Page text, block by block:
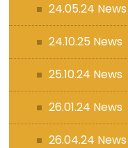
24.05.24 News
24.10.25 News
25.10.24 News
26.01.24 News
26.04.24 News